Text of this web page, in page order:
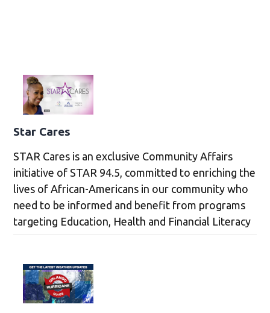
Star Cares
STAR Cares is an exclusive Community Affairs
initiative of STAR 94.5, committed to enriching the
lives of African-Americans in our community who
need to be informed and benefit from programs
targeting Education, Health and Financial Literacy